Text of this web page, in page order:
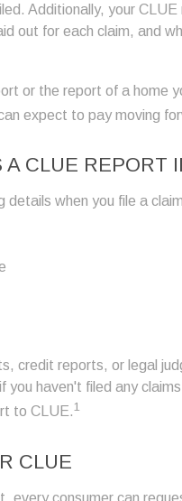
Additionally, your
out for each claim, and
or the report of a home
expect to pay moving
CLUE REPORT
details when you file a
credit reports, or legal
you haven't filed any
to CLUE.1
CLUE
every consumer can